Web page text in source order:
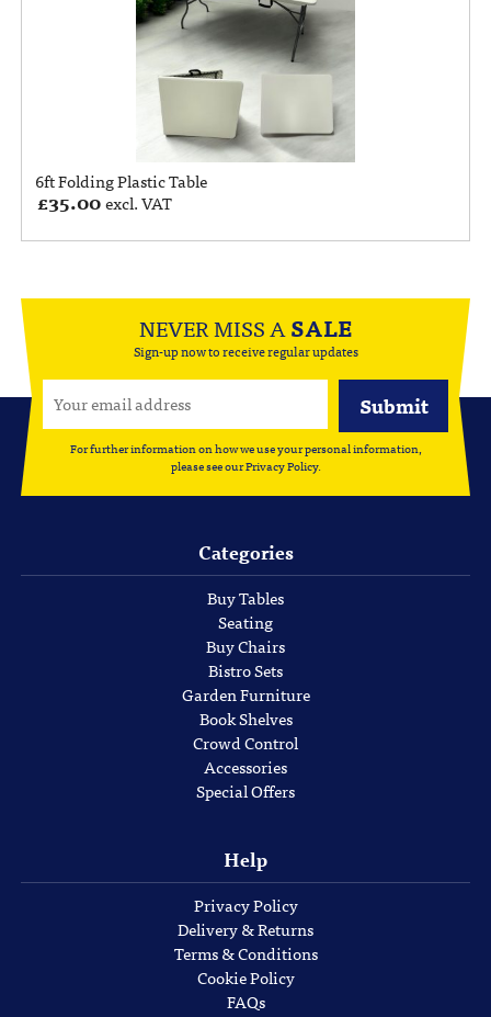
6ft Folding Plastic Table
£35.00excl. VAT
NEVER MISS ASALE
Sign-up now to receive regular updates
For further information on how we use your personal information,
please see ourPrivacy Policy.
Categories
Buy Tables
Seating
Buy Chairs
Bistro Sets
Garden Furniture
Book Shelves
Crowd Control
Accessories
Special Offers
Help
Privacy Policy
Delivery & Returns
Terms & Conditions
Cookie Policy
FAQs